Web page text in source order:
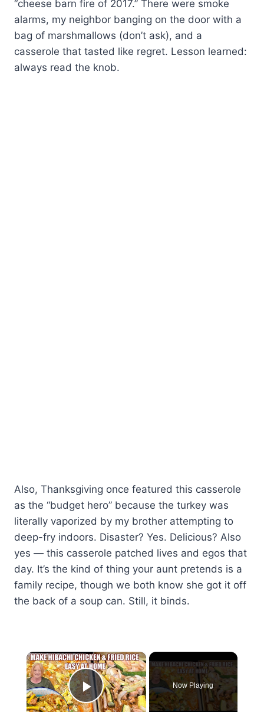
“cheese barn fire of 2017.” There were smoke
alarms, my neighbor banging on the door with a
bag of marshmallows (don’t ask), and a
casserole that tasted like regret. Lesson learned:
always read the knob.
Also, Thanksgiving once featured this casserole
as the “budget hero” because the turkey was
literally vaporized by my brother attempting to
deep-fry indoors. Disaster? Yes. Delicious? Also
yes — this casserole patched lives and egos that
day. It’s the kind of thing your aunt pretends is a
family recipe, though we both know she got it off
the back of a soup can. Still, it binds.
×
Play Video
Now Playing